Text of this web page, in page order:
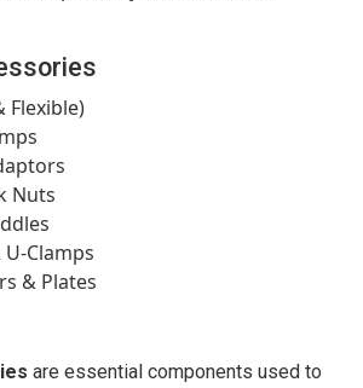
Flexible)
Nuts
Clamps
& Plates
are essential components used to